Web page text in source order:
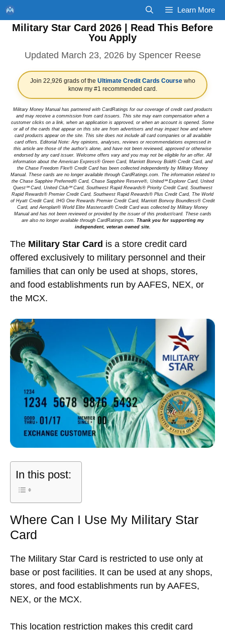
Skip
to
content
Learn More
Military Star Card 2026 | Read This Before
You Apply
March 23, 2026 by Spencer Reese
Join 22,926 grads of the Ultimate Credit Cards Coursewho
know my #1 recommended card.
Military Money Manual has partnered with CardRatings for our coverage of credit card products
and may receive a commission from card issuers. This site may earn compensation when a
customer clicks on a link, when an application is approved, or when an account is opened. Some
or all of the cards that appear on this site are from advertisers and may impact how and where
card products appear on the site. This site does not include all card companies or all available
card offers. Editorial Note: Any opinions, analyses, reviews or recommendations expressed in
this article are those of the author's alone, and have not been reviewed, approved or otherwise
endorsed by any card issuer. Welcome offers vary and you may not be eligible for an offer. All
information about the American Express® Green Card, Marriott Bonvoy Bold® Credit Card, and
the Chase Freedom Flex® Credit Card has been collected independently by Military Money
Manual. These cards are no longer available through CardRatings.com. The information related to
the Chase Sapphire Preferred® Card, Chase Sapphire Reserve®, United℠ Explorer Card, United
Quest℠ Card, United Club℠ Card, Southwest Rapid Rewards® Priority Credit Card, Southwest
Rapid Rewards® Premier Credit Card, Southwest Rapid Rewards® Plus Credit Card, The World
of Hyatt Credit Card, IHG One Rewards Premier Credit Card, Marriott Bonvoy Boundless® Credit
Card, and Aeroplan® World Elite Mastercard® Credit Card was collected by Military Money
Manual and has not been reviewed or provided by the issuer of this product/card. These cards
are also no longer available through CardRatings.com. Thank you for supporting my
independent, veteran owned site.
The Military Star Card is a store credit card
offered exclusively to military personnel and their
families that can only be used at shops, stores,
and food establishments run by AAFES, NEX, or
the MCX.
In this post:
Where Can I Use My Military Star
Card
The Military Star Card is restricted to use only at
base or post facilities. It can be used at any shops,
stores, and food establishments run by AAFES,
NEX, or the MCX.
This location restriction makes this credit card